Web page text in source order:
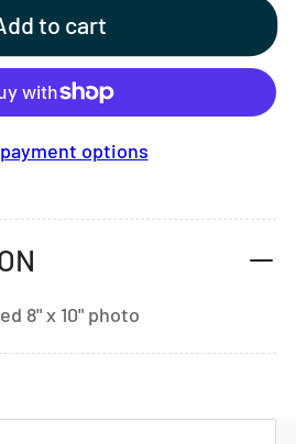
to cart
options
8" x 10" photo